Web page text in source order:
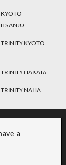
a
KYOTO
SANJO
KYOTO
HAKATA
TRINITY NAHA